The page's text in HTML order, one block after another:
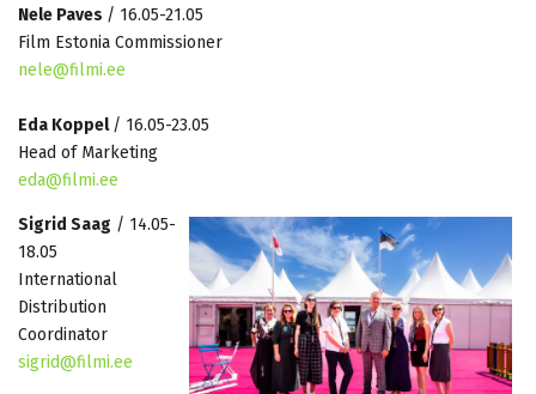
Nele Paves / 16.05-21.05
Film Estonia Commissioner
nele@filmi.ee
Eda Koppel / 16.05-23.05
Head of Marketing
eda@filmi.ee
Sigrid Saag / 14.05-
18.05
International
Distribution
Coordinator
sigrid@filmi.ee